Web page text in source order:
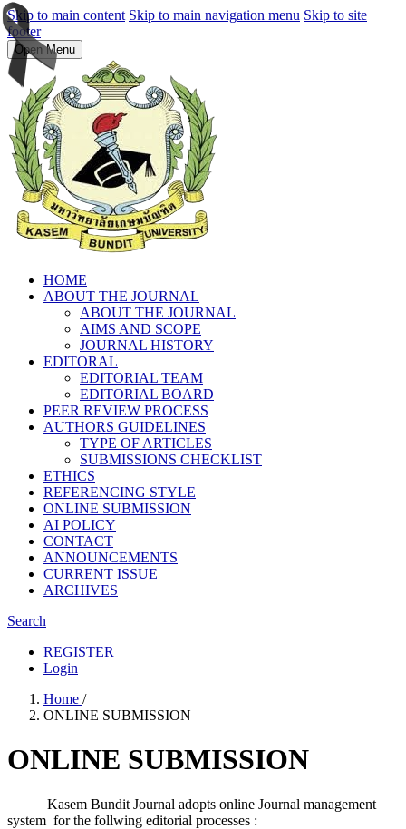
Skip to main content Skip to main navigation menu Skip to site
footer
Open Menu
HOME
ABOUT THE JOURNAL
ABOUT THE JOURNAL
AIMS AND SCOPE
JOURNAL HISTORY
EDITORAL
EDITORIAL TEAM
EDITORIAL BOARD
PEER REVIEW PROCESS
AUTHORS GUIDELINES
TYPE OF ARTICLES
SUBMISSIONS CHECKLIST
ETHICS
REFERENCING STYLE
ONLINE SUBMISSION
AI POLICY
CONTACT
ANNOUNCEMENTS
CURRENT ISSUE
ARCHIVES
Search
REGISTER
Login
Home /
ONLINE SUBMISSION
ONLINE SUBMISSION
Kasem Bundit Journal adopts online Journal management
system for the follwing editorial processes :